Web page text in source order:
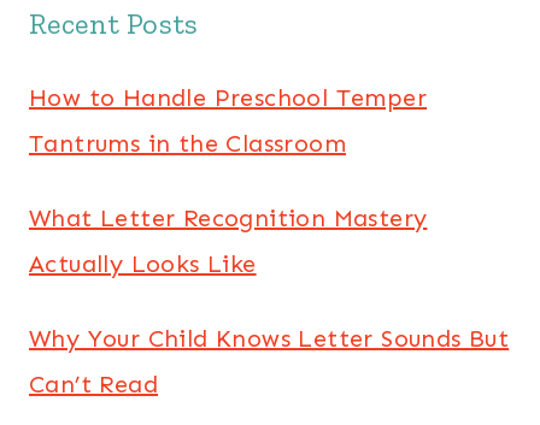
Recent Posts
How to Handle Preschool Temper
Tantrums in the Classroom
What Letter Recognition Mastery
Actually Looks Like
Why Your Child Knows Letter Sounds But
Can’t Read